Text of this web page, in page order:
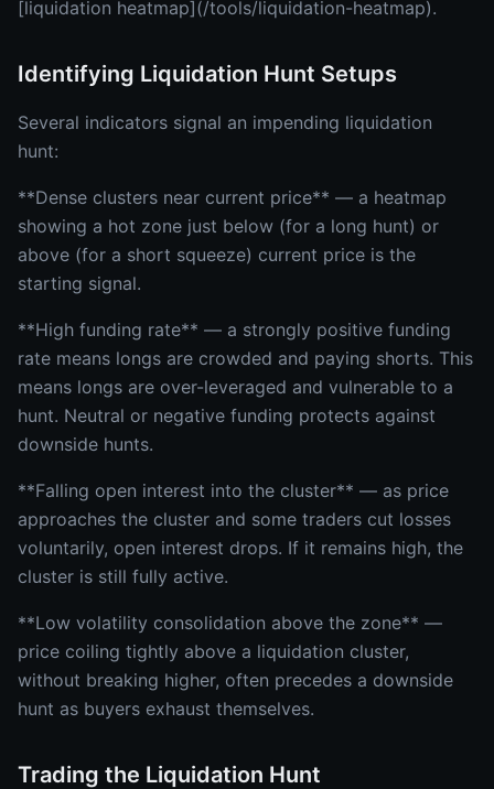
[liquidation heatmap](/tools/liquidation-heatmap).
Identifying Liquidation Hunt Setups
Several indicators signal an impending liquidation
hunt:
**Dense clusters near current price** — a heatmap
showing a hot zone just below (for a long hunt) or
above (for a short squeeze) current price is the
starting signal.
**High funding rate** — a strongly positive funding
rate means longs are crowded and paying shorts. This
means longs are over-leveraged and vulnerable to a
hunt. Neutral or negative funding protects against
downside hunts.
**Falling open interest into the cluster** — as price
approaches the cluster and some traders cut losses
voluntarily, open interest drops. If it remains high, the
cluster is still fully active.
**Low volatility consolidation above the zone** —
price coiling tightly above a liquidation cluster,
without breaking higher, often precedes a downside
hunt as buyers exhaust themselves.
Trading the Liquidation Hunt